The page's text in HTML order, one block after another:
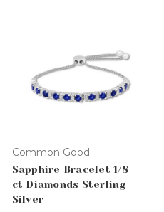
Common Good
Sapphire Bracelet 1/8
ct Diamonds Sterling
Silver